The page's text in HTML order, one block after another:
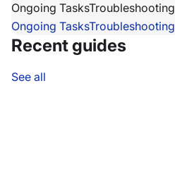
Ongoing TasksTroubleshooting
Ongoing TasksTroubleshooting
Recent guides
See all